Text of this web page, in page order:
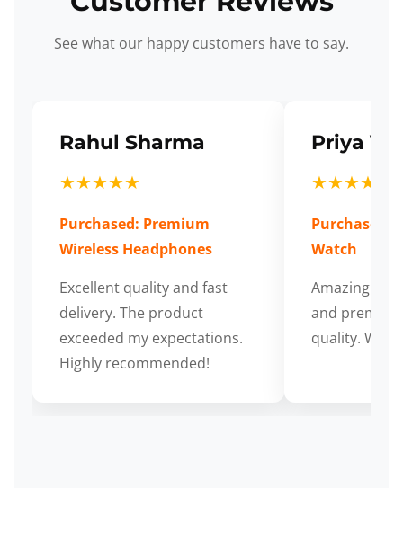
See what our happy customers have to say.
Rahul Sharma
★★★★★
Purchased: Premium
Wireless Headphones
Excellent quality and fast
delivery. The product
exceeded my expectations.
Highly recommended!
Priya
★★★★★
Purchased:
Watch
Amazing
and
quality.